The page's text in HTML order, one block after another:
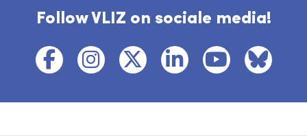
Follow VLIZ on sociale media!